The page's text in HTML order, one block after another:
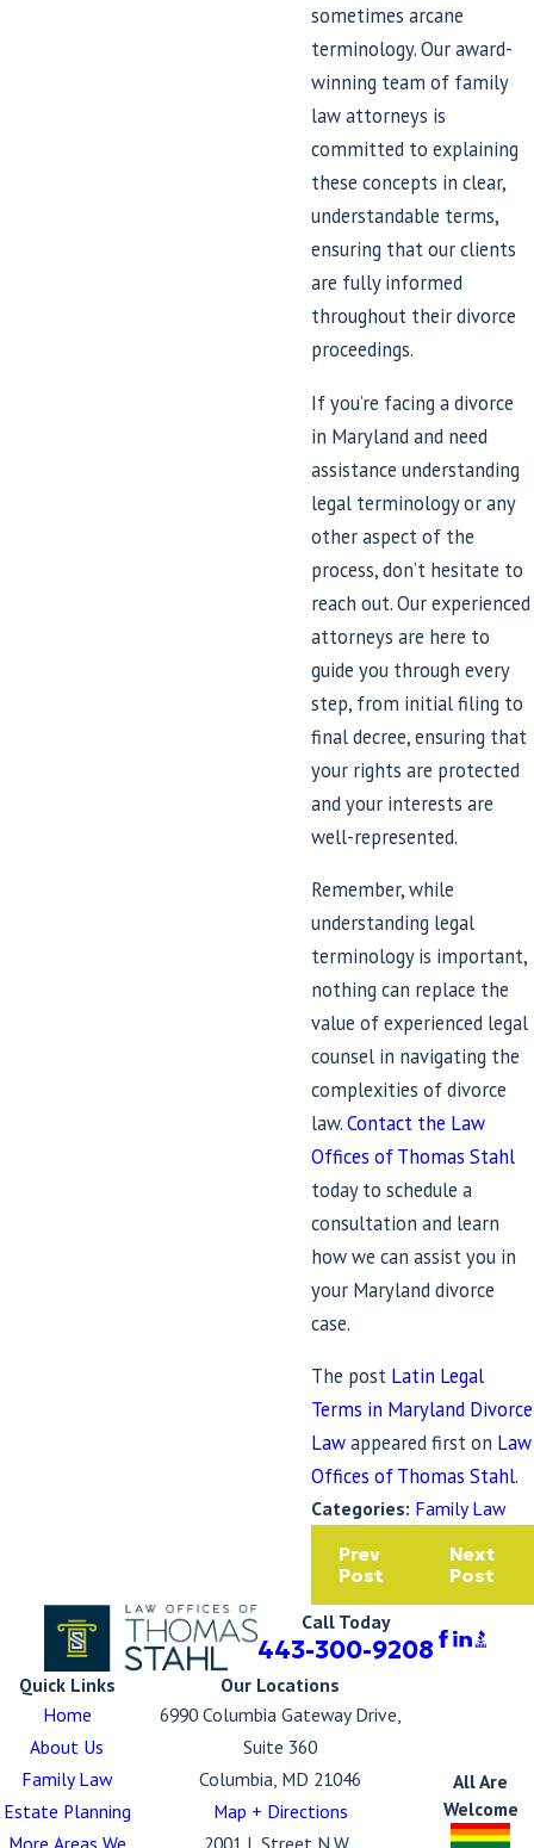
sometimes arcane
terminology. Our award-
winning team of family
law attorneys is
committed to explaining
these concepts in clear,
understandable terms,
ensuring that our clients
are fully informed
throughout their divorce
proceedings.
If you’re facing a divorce
in Maryland and need
assistance understanding
legal terminology or any
other aspect of the
process, don’t hesitate to
reach out. Our experienced
attorneys are here to
guide you through every
step, from initial filing to
final decree, ensuring that
your rights are protected
and your interests are
well-represented.
Remember, while
understanding legal
terminology is important,
nothing can replace the
value of experienced legal
counsel in navigating the
complexities of divorce
law.Contact the Law
Offices of Thomas Stahl
today to schedule a
consultation and learn
how we can assist you in
your Maryland divorce
case.
The post Latin Legal
Terms in Maryland Divorce
Lawappeared first on Law
Offices of Thomas Stahl.
Categories: Family Law
Prev
Post
Next
Post
Call Today
443-300-9208
Quick Links
Home
About Us
Family Law
Estate Planning
Our Locations
6990 Columbia Gateway Drive,
Suite 360
Columbia, MD 21046
Map + Directions
All Are
Welcome